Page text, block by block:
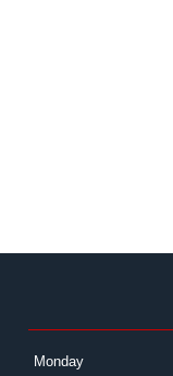
Monday